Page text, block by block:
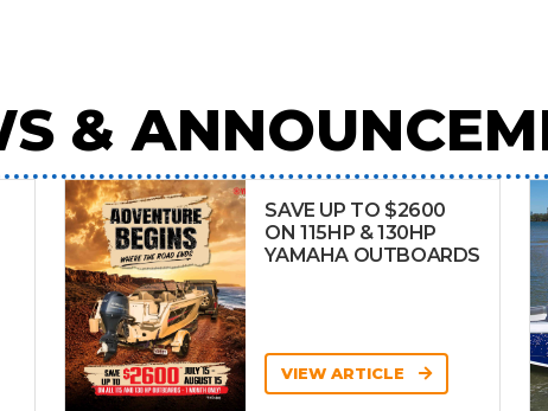
&
SAVE UP TO $2600
ON 115HP & 130HP
YAMAHA OUTBOARDS
VIEW ARTICLE